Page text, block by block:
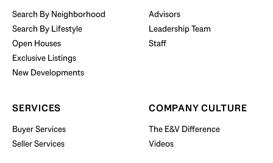
BUY WITH US
Search By Neighborhood
Search By Lifestyle
Open Houses
Exclusive Listings
New Developments
Advisors
Leadership Team
Staff
SERVICES
Buyer Services
Seller Services
COMPANY CULTURE
The E&V Difference
Videos